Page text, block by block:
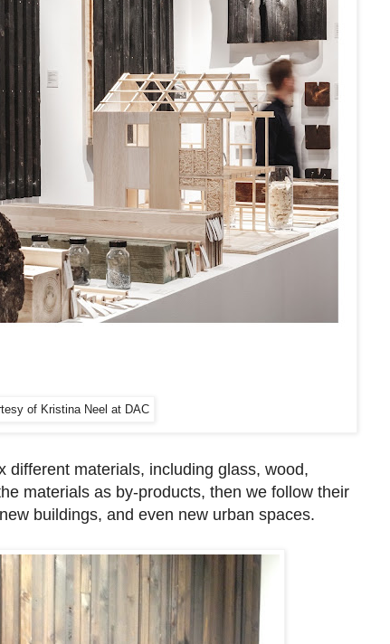
of Kristina Neel at DAC
different materials, including glass, wood,
materials as by-products, then we follow their
buildings, and even new urban spaces.